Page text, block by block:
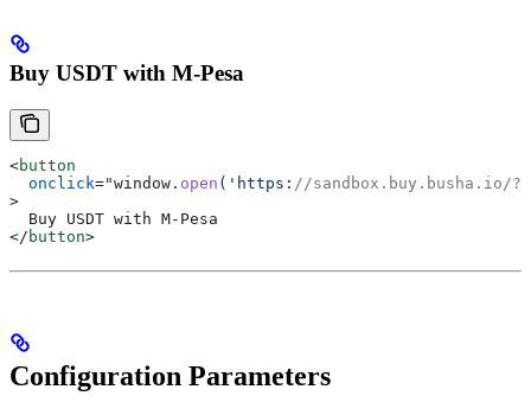
Buy USDT with M-Pesa
<button
  onclick
="window . open ('https : //sandbox.buy.busha.io/
>
  Buy USDT with M-Pesa
</ button>
Configuration Parameters